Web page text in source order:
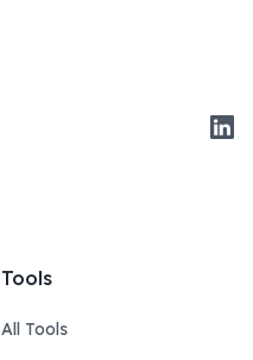
Tools
All Tools